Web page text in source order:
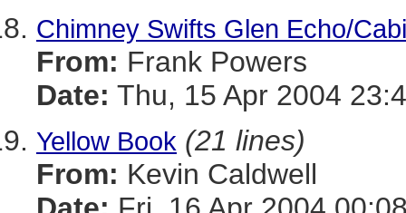
Chimney Swifts Glen Echo/
From: Frank Powers
Date: Thu, 15 Apr 2004
Yellow Book (21 lines)
From: Kevin Caldwell